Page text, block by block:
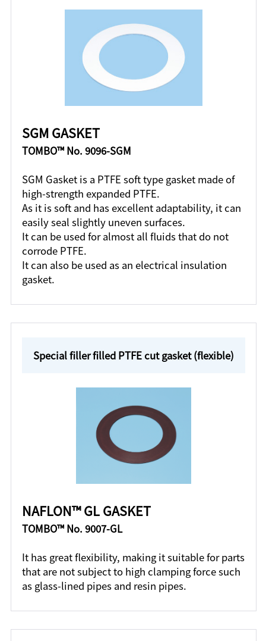
SGM GASKET
TOMBO™ No. 9096-SGM
SGM Gasket is a PTFE soft type gasket made of
high-strength expanded PTFE.
As it is soft and has excellent adaptability, it can
easily seal slightly uneven surfaces.
It can be used for almost all fluids that do not
corrode PTFE.
It can also be used as an electrical insulation
gasket.
Special filler filled PTFE cut gasket (flexible)
NAFLON™ GL GASKET
TOMBO™ No. 9007-GL
It has great flexibility, making it suitable for parts
that are not subject to high clamping force such
as glass-lined pipes and resin pipes.